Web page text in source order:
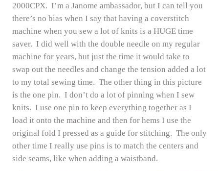
2000CPX. I’m a Janome ambassador, but I can tell you
there’s no bias when I say that having a coverstitch
machine when you sew a lot of knits is a HUGE time
saver. I did well with the double needle on my regular
machine for years, but just the time it would take to
swap out the needles and change the tension added a lot
to my total sewing time. The other thing in this picture
is the one pin. I don’t do a lot of pinning when I sew
knits. I use one pin to keep everything together as I
load it onto the machine and then for hems I use the
original fold I pressed as a guide for stitching. The only
other time I really use pins is to match the centers and
side seams, like when adding a waistband.